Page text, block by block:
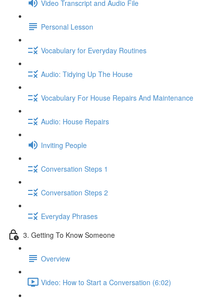
Video Transcript and Audio File
Personal Lesson
Vocabulary for Everyday Routines
Audio: Tidying Up The House
Vocabulary For House Repairs And Maintenance
Audio: House Repairs
Inviting People
Conversation Steps 1
Conversation Steps 2
Everyday Phrases
3. Getting To Know Someone
Overview
Video: How to Start a Conversation (6:02)